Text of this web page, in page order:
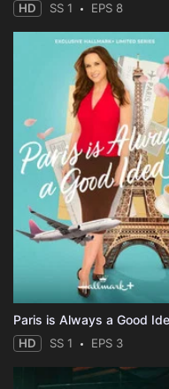
HD SS 1 EPS 8
Paris is Always a Good
HD SS 1 EPS 3